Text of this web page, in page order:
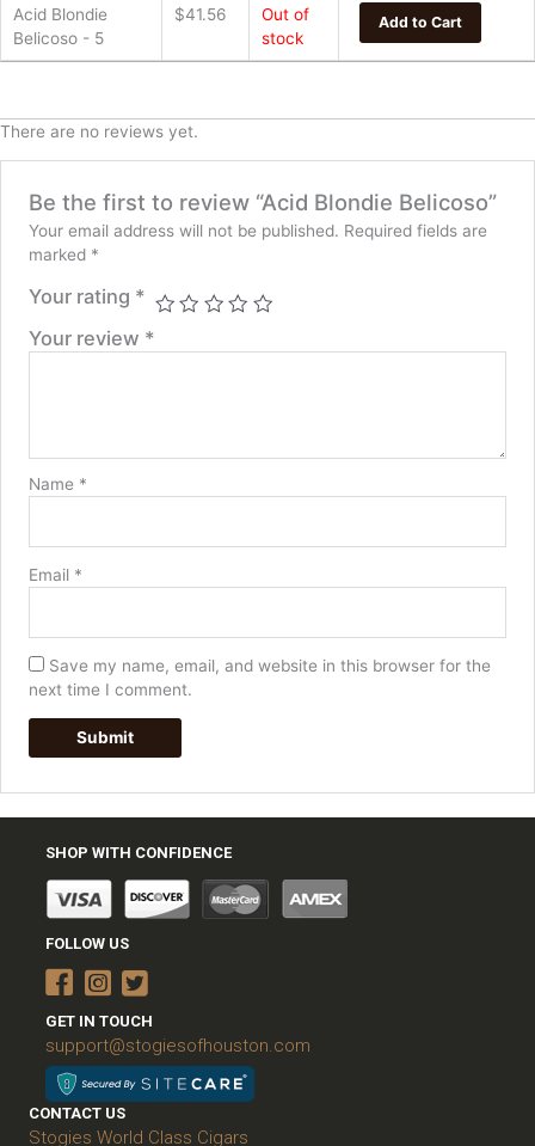
Acid Blondie
Belicoso - 5
$41.56
Out of
stock
Add to Cart
There are no reviews yet.
Be the first to review “Acid Blondie Belicoso”
Your email address will not be published. Required fields are
marked *
Your rating *
Your review *
Name *
Email *
Save my name, email, and website in this browser for the
next time I comment.
SHOP WITH CONFIDENCE
FOLLOW US
GET IN TOUCH
support@stogiesofhouston.com
CONTACT US
Stogies World Class Cigars